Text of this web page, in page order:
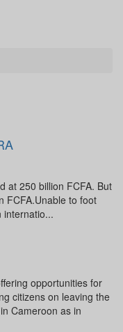
at 250 billion FCFA. But
FCFA.Unable to foot
internatio...
opportunities for
citizens on leaving the
Cameroon as in